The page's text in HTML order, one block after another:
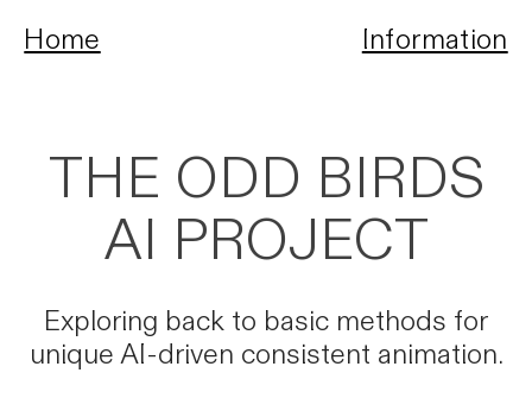
Home Information
THE ODD BIRDS
AI PROJECT
Exploring back to basic methods for
unique AI-driven consistent animation.